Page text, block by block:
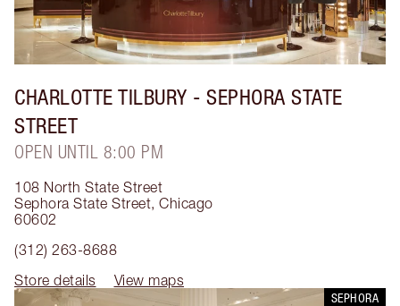
CHARLOTTE TILBURY - SEPHORA STATE
STREET
OPEN UNTIL 8:00 PM
108 North State Street
Sephora State Street, Chicago
60602
(312) 263-8688
Store details
View maps
SEPHORA